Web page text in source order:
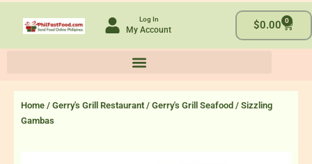
Log In
My Account $0.00 0
Cart
Home / Gerry's Grill Restaurant / Gerry's Grill Seafood / Sizzling
Gambas